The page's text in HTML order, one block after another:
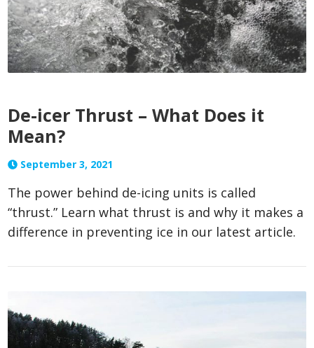
De-icer Thrust – What Does it
Mean?
September 3, 2021
The power behind de-icing units is called
“thrust.” Learn what thrust is and why it makes a
difference in preventing ice in our latest article.